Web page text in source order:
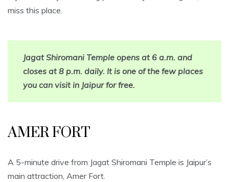
miss this place.
Jagat Shiromani Temple opens at 6 a.m. and
closes at 8 p.m. daily. It is one of the few places
you can visit in Jaipur for free.
AMER FORT
A 5-minute drive from Jagat Shiromani Temple is Jaipur’s
main attraction, Amer Fort.